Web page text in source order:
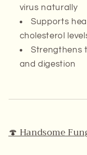
virus naturally
Supports
cholesterol
Strengthens
and digestion
🍄 Handsome